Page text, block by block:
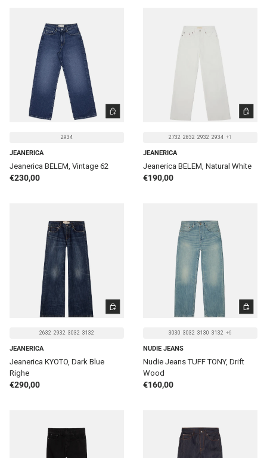
2934
JEANERICA
Jeanerica BELEM, Vintage 62
Regular price
€230,00
CHOOSE OPTIONS
2732 2832 2932 2934 +1
JEANERICA
Jeanerica BELEM, Natural White
Regular price
€190,00
CHOOSE
2632 2932 3032 3132
JEANERICA
Jeanerica KYOTO, Dark Blue
Righe
Regular price
€290,00
CHOOSE OPTIONS
3030 3032 3130 3132 +6
NUDIE JEANS
Nudie Jeans TUFF TONY, Drift
Wood
Regular price
€160,00
CHOOSE